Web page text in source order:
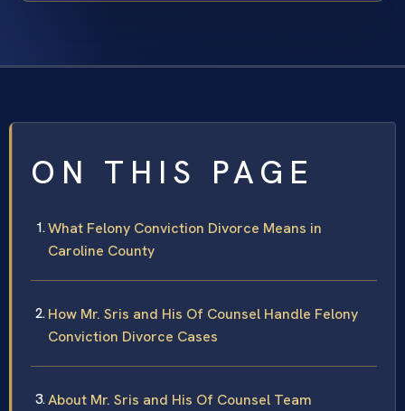
ON THIS PAGE
What Felony Conviction Divorce Means in
Caroline County
How Mr. Sris and His Of Counsel Handle Felony
Conviction Divorce Cases
About Mr. Sris and His Of Counsel Team